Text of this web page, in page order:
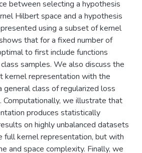
between selecting a hypothesis
Hilbert space and a hypothesis
using a subset of kernel
that for a fixed number of
to first include functions
samples. We also discuss the
kernel representation with the
class of regularized loss
Computationally, we illustrate that
produces statistically
on highly unbalanced datasets
full kernel representation, but with
and space complexity. Finally, we